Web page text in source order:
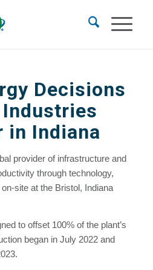
Decisions
in Indiana
provider of infrastructure and
through technology,
site at the Bristol, Indiana
to offset 100% of the plant’s
began in July 2022 and